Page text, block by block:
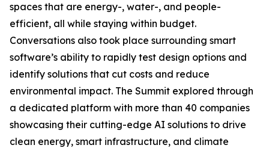
spaces that are energy-, water-, and people-
efficient, all while staying within budget.
Conversations also took place surrounding smart
software’s ability to rapidly test design options and
identify solutions that cut costs and reduce
environmental impact. The Summit explored through
a dedicated platform with more than 40 companies
showcasing their cutting-edge AI solutions to drive
clean energy, smart infrastructure, and climate